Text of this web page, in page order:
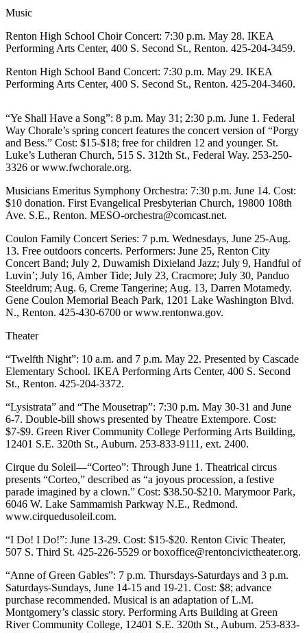
Submit
Idea
a
Photo
Submit
a Press
Release
Business
Submit
Business
News
Sports
Results
Life
Submit an
Engagement
Announcement
Submit a
Wedding
Announcement
Opinion
Letters
Submit
Letter
to the
Editor
Music
Renton High School Choir Concert: 7:30 p.m. May 28. IKEA
Performing Arts Center, 400 S. Second St., Renton. 425-204-3459.
Renton High School Band Concert: 7:30 p.m. May 29. IKEA
Performing Arts Center, 400 S. Second St., Renton. 425-204-3460.
“Ye Shall Have a Song”: 8 p.m. May 31; 2:30 p.m. June 1. Federal
Way Chorale’s spring concert features the concert version of “Porgy
and Bess.” Cost: $15-$18; free for children 12 and younger. St.
Luke’s Lutheran Church, 515 S. 312th St., Federal Way. 253-250-
3326 or www.fwchorale.org.
Musicians Emeritus Symphony Orchestra: 7:30 p.m. June 14. Cost:
$10 donation. First Evangelical Presbyterian Church, 19800 108th
Ave. S.E., Renton. MESO-orchestra@comcast.net.
Coulon Family Concert Series: 7 p.m. Wednesdays, June 25-Aug.
13. Free outdoors concerts. Performers: June 25, Renton City
Concert Band; July 2, Duwamish Dixieland Jazz; July 9, Handful of
Luvin’; July 16, Amber Tide; July 23, Cracmore; July 30, Panduo
Steeldrum; Aug. 6, Creme Tangerine; Aug. 13, Darren Motamedy.
Gene Coulon Memorial Beach Park, 1201 Lake Washington Blvd.
N., Renton. 425-430-6700 or www.rentonwa.gov.
Theater
“Twelfth Night”: 10 a.m. and 7 p.m. May 22. Presented by Cascade
Elementary School. IKEA Performing Arts Center, 400 S. Second
St., Renton. 425-204-3372.
“Lysistrata” and “The Mousetrap”: 7:30 p.m. May 30-31 and June
6-7. Double-bill shows presented by Theatre Extempore. Cost:
$7-$9. Green River Community College Performing Arts Building,
12401 S.E. 320th St., Auburn. 253-833-9111, ext. 2400.
Cirque du Soleil—“Corteo”: Through June 1. Theatrical circus
presents “Corteo,” described as “a joyous procession, a festive
parade imagined by a clown.” Cost: $38.50-$210. Marymoor Park,
6046 W. Lake Sammamish Parkway N.E., Redmond.
www.cirquedusoleil.com.
“I Do! I Do!”: June 13-29. Cost: $15-$20. Renton Civic Theater,
507 S. Third St. 425-226-5529 or boxoffice@rentoncivictheater.org.
“Anne of Green Gables”: 7 p.m. Thursdays-Saturdays and 3 p.m.
Saturdays-Sundays, June 14-15 and 19-21. Cost: $8; advance
purchase recommended. Musical is an adaptation of L.M.
Montgomery’s classic story. Performing Arts Building at Green
River Community College, 12401 S.E. 320th St., Auburn. 253-833-